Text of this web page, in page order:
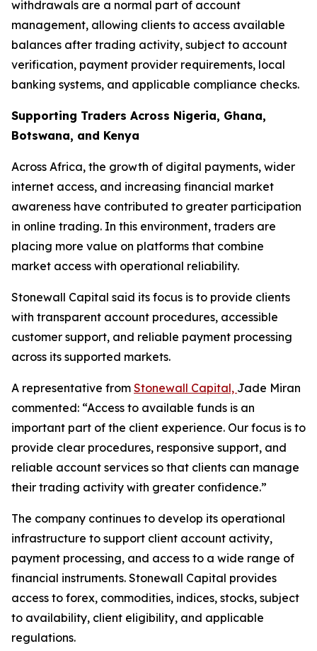
withdrawals are a normal part of account
management, allowing clients to access available
balances after trading activity, subject to account
verification, payment provider requirements, local
banking systems, and applicable compliance checks.
Supporting Traders Across Nigeria, Ghana,
Botswana, and Kenya
Across Africa, the growth of digital payments, wider
internet access, and increasing financial market
awareness have contributed to greater participation
in online trading. In this environment, traders are
placing more value on platforms that combine
market access with operational reliability.
Stonewall Capital said its focus is to provide clients
with transparent account procedures, accessible
customer support, and reliable payment processing
across its supported markets.
A representative from Stonewall Capital, Jade Miran
commented: “Access to available funds is an
important part of the client experience. Our focus is to
provide clear procedures, responsive support, and
reliable account services so that clients can manage
their trading activity with greater confidence.”
The company continues to develop its operational
infrastructure to support client account activity,
payment processing, and access to a wide range of
financial instruments. Stonewall Capital provides
access to forex, commodities, indices, stocks, subject
to availability, client eligibility, and applicable
regulations.